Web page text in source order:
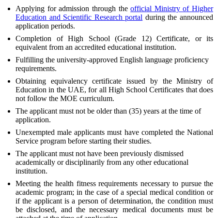
Applying for admission through theofficial Ministry of Higher
Education and Scientific Research portal during the announced
application periods.
Completion of High School (Grade 12) Certificate, or its
equivalent from an accredited educational institution.
Fulfilling the university-approved English language proficiency
requirements.
Obtaining equivalency certificate issued by the Ministry of
Education in the UAE, for all High School Certificates that does
not follow the MOE curriculum.
The applicant must not be older than (35) years at the time of
application.
Unexempted male applicants must have completed the National
Service program before starting their studies.
The applicant must not have been previously dismissed
academically or disciplinarily from any other educational
institution.
Meeting the health fitness requirements necessary to pursue the
academic program; in the case of a special medical condition or
if the applicant is a person of determination, the condition must
be disclosed, and the necessary medical documents must be